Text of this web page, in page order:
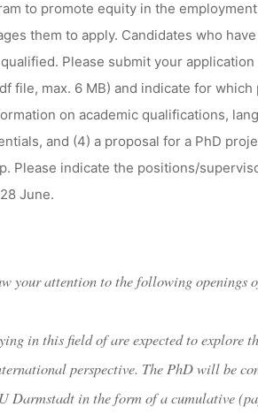
to promote equity in the
them to apply. Candidates who
Please submit your application
file, max. 6 MB) and indicate for
on academic qualifications,
and (4) a proposal for a PhD
Please indicate the positions/
June.
your attention to the following openings
in this field of are expected to explore
perspective. The PhD will be
Darmstadt in the form of a cumulative